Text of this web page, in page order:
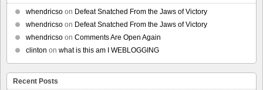
whendricso on Defeat Snatched From the Jaws of Victory
whendricso on Defeat Snatched From the Jaws of Victory
whendricso on Comments Are Open Again
clinton on what is this am I WEBLOGGING
Recent Posts